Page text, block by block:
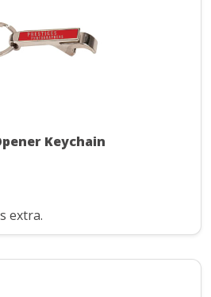
Keychain
extra.